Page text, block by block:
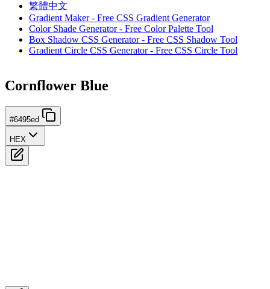
繁體中文
Gradient Maker - Free CSS Gradient Generator
Color Shade Generator - Free Color Palette Tool
Box Shadow CSS Generator - Free CSS Shadow Tool
Gradient Circle CSS Generator - Free CSS Circle Tool
Cornflower Blue
#6495ed
HEX